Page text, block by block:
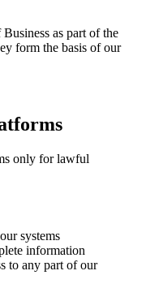
as part of the
form the basis of our
only for lawful
systems
information
to any part of our